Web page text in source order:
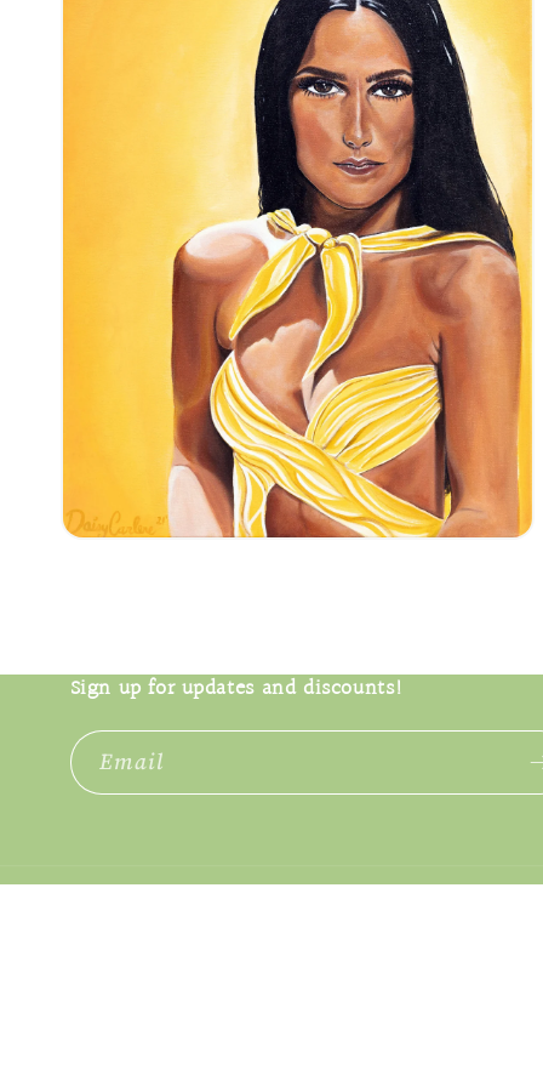
Sign up for updates and discounts!
Email